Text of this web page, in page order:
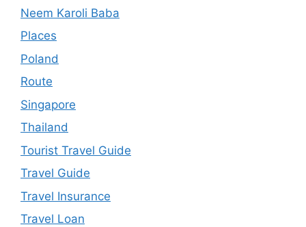
Neem Karoli Baba
Places
Poland
Route
Singapore
Thailand
Tourist Travel Guide
Travel Guide
Travel Insurance
Travel Loan